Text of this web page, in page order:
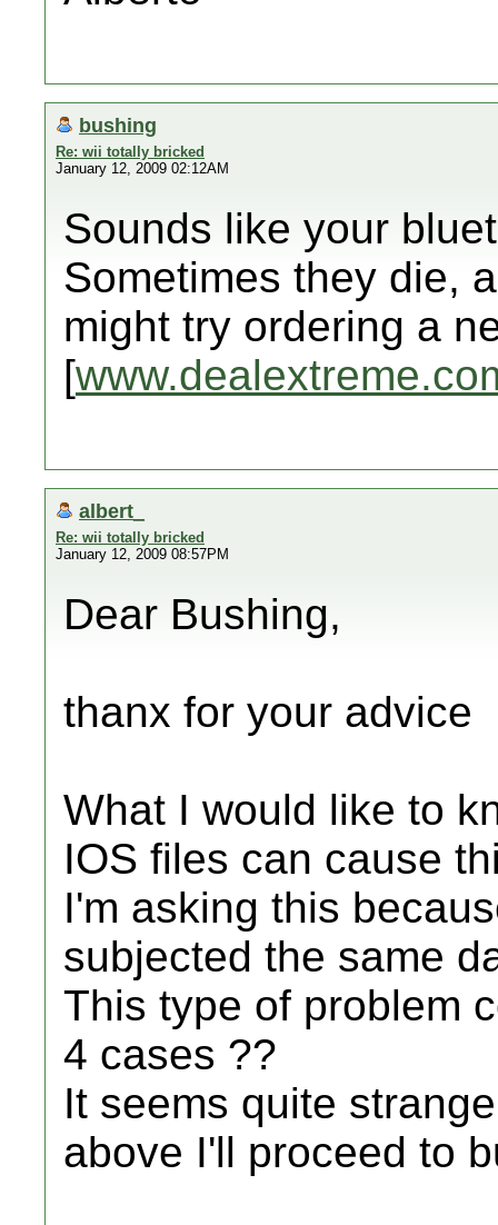
bushing
Re: wii totally bricked
January 12, 2009 02:12AM
Sounds like your
Sometimes they die,
might try ordering a
[
albert_
Re: wii totally bricked
January 12, 2009 08:57PM
Dear Bushing,
thanx for your advice
What I would like to
IOS files can cause
I'm asking this
subjected the same
This type of problem
4 cases ??
It seems quite
above I'll proceed to